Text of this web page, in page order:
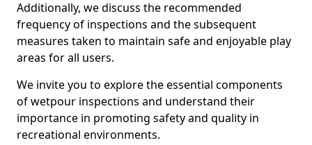
Additionally, we discuss the recommended
frequency of inspections and the subsequent
measures taken to maintain safe and enjoyable play
areas for all users.
We invite you to explore the essential components
of wetpour inspections and understand their
importance in promoting safety and quality in
recreational environments.